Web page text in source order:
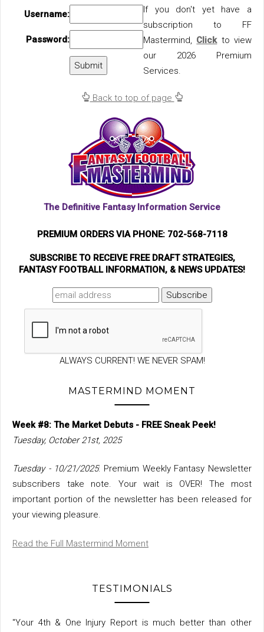
Username:
If you don't yet have a
subscription to FF
Mastermind, Clickto view
our 2026 Premium
Services.
Password:
Back to top of page
The Definitive Fantasy Information Service
PREMIUM ORDERS VIA PHONE: 702-568-7118
SUBSCRIBE TO RECEIVE FREE DRAFT STRATEGIES,
FANTASY FOOTBALL INFORMATION, & NEWS UPDATES!
ALWAYS CURRENT! WE NEVER SPAM!
MASTERMIND MOMENT
Week #8: The Market Debuts - FREE Sneak Peek!
Tuesday, October 21st, 2025
Tuesday - 10/21/2025: Premium Weekly Fantasy Newsletter
subscribers take note. Your wait is OVER! The most
important portion of the newsletter has been released for
your viewing pleasure.
Read the Full Mastermind Moment
TESTIMONIALS
"Your 4th & One Injury Report is much better than other